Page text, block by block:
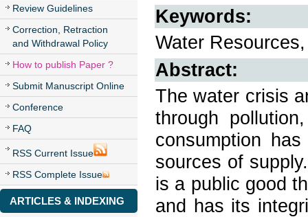
Review Guidelines
Correction, Retraction
and Withdrawal Policy
How to publish Paper ?
Submit Manuscript Online
Conference
FAQ
RSS Current Issue
RSS Complete Issue
ARTICLES & INDEXING
Keywords:
Water
Abstract:
The water crisis
through
consumption
sources of
is a public good
and has its